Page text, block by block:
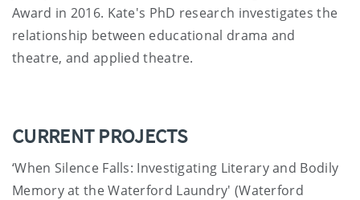
Award in 2016. Kate's PhD research investigates the
relationship between educational drama and
theatre, and applied theatre.
CURRENT PROJECTS
‘When Silence Falls: Investigating Literary and Bodily
Memory at the Waterford Laundry' (Waterford